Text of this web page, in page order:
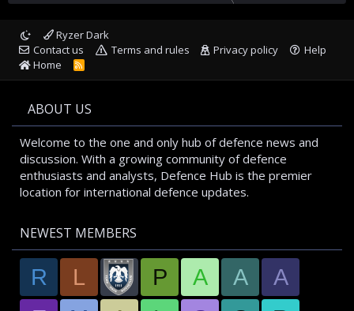
Ryzer Dark
Contact us
Terms and rules Privacy policy
Help
Home
R
ABOUT US
Welcome to the one and only hub of defence news and
discussion. With a growing community of defence
enthusiasts and analysts, Defence Hub is the premier
location for international defence updates.
NEWEST MEMBERS
R L P A A
A